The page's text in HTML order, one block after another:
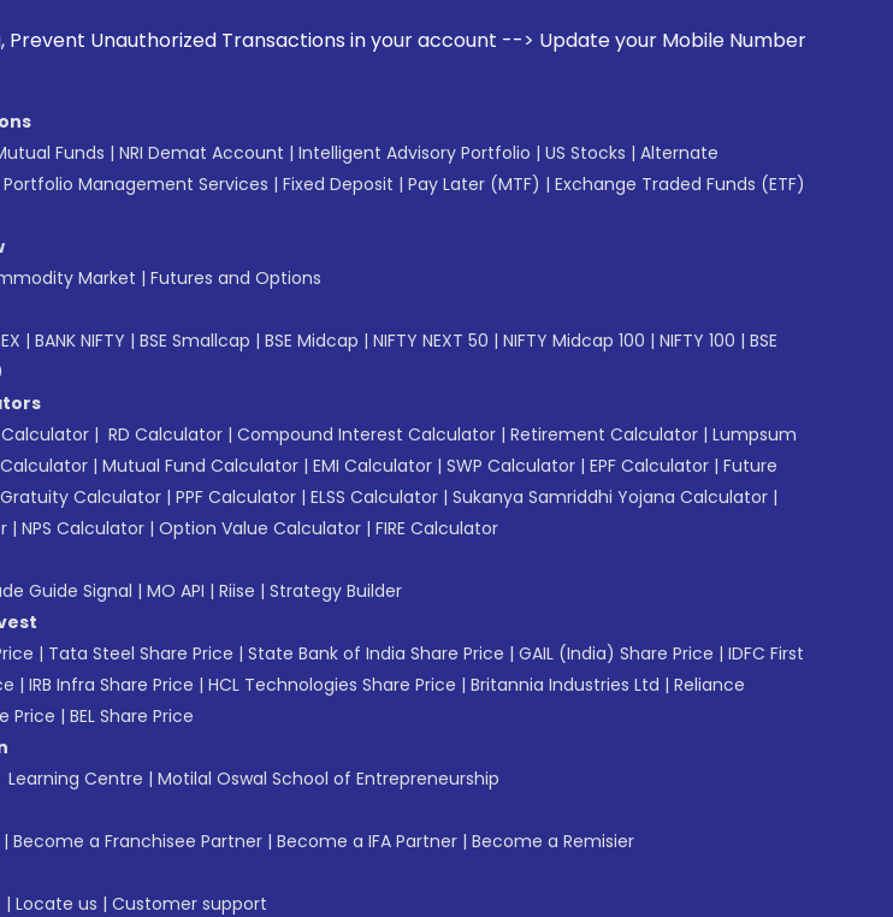
Unauthorized Transactions in your account --> Update your Mobile Number with your
Funds | NRI Demat Account | Intelligent Advisory Portfolio | US Stocks | Alternate
Portfolio Management Services | Fixed Deposit | Pay Later (MTF) | Exchange Traded Funds (ETF)
Market | Futures and Options
| BANK NIFTY | BSE Smallcap | BSE Midcap | NIFTY NEXT 50 | NIFTY Midcap 100 | NIFTY 100 | BSE
Calculator | RD Calculator | Compound Interest Calculator | Retirement Calculator | Lumpsum
Calculator | Mutual Fund Calculator | EMI Calculator | SWP Calculator | EPF Calculator | Future
Gratuity Calculator | PPF Calculator | ELSS Calculator | Sukanya Samriddhi Yojana Calculator |
| NPS Calculator | Option Value Calculator | FIRE Calculator
Guide Signal | MO API | Riise | Strategy Builder
| Tata Steel Share Price | State Bank of India Share Price | GAIL (India) Share Price | IDFC First
| IRB Infra Share Price | HCL Technologies Share Price | Britannia Industries Ltd | Reliance
Price | BEL Share Price
Learning Centre | Motilal Oswal School of Entrepreneurship
| Become a Franchisee Partner | Become a IFA Partner | Become a Remisier
| Locate us | Customer support